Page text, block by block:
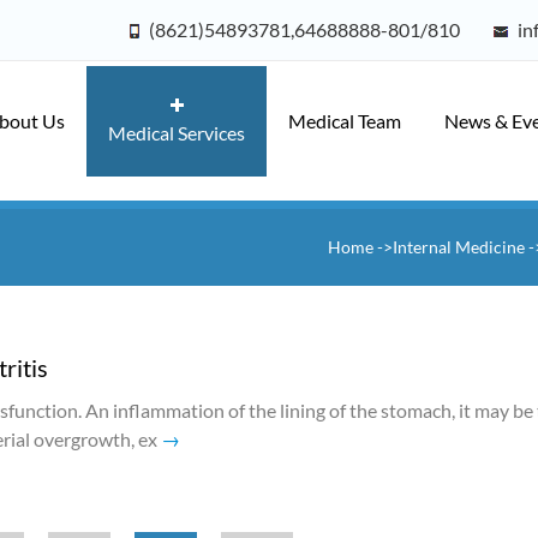
(8621)54893781,64688888-801/810
Us
Medical Services
Medical Team News &
Home->Internal Medicine-
An inflammation of the lining of the stomach, it may be
overgrowth, ex →